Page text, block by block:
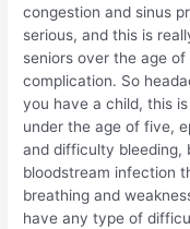
congestion and sinus
serious, and this is
seniors over the age
complication. So
you have a child, this
under the age of five,
and difficulty bleeding,
bloodstream infection
breathing and
have any type of